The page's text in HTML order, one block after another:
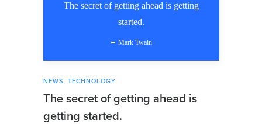
The secret of getting ahead is getting
started.
Mark Twain
NEWS, TECHNOLOGY
The secret of getting ahead is
getting started.